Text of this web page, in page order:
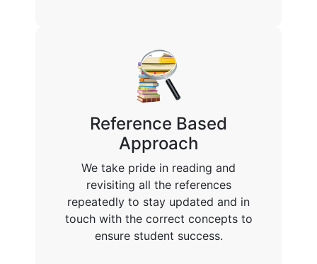
Reference Based
Approach
We take pride in reading and
revisiting all the references
repeatedly to stay updated and in
touch with the correct concepts to
ensure student success.